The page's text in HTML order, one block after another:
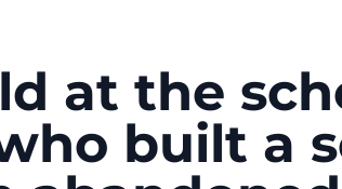
at the
built a